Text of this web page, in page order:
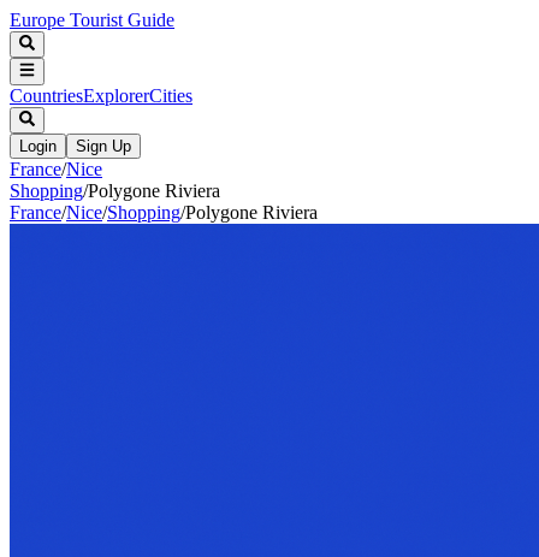
Europe Tourist Guide
CountriesExplorerCities
Login Sign Up
France/Nice
Shopping/Polygone Riviera
France/Nice/Shopping/Polygone Riviera